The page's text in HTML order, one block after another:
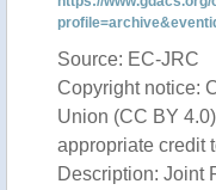
Source: EC-JRC
Copyright notice:
Union (CC BY
appropriate credit
Description: Joint